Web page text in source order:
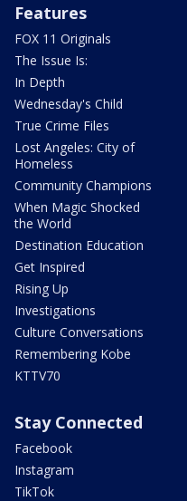
Features
FOX 11 Originals
The Issue Is:
In Depth
Wednesday's Child
True Crime Files
Lost Angeles: City of
Homeless
Community Champions
When Magic Shocked
the World
Destination Education
Get Inspired
Rising Up
Investigations
Culture Conversations
Remembering Kobe
KTTV70
Stay Connected
Facebook
Instagram
TikTok